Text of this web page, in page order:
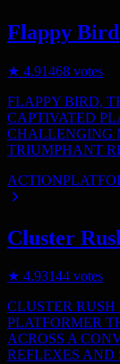
Flappy Bird
★ 4.91468 votes
FLAPPY BIRD,
CAPTIVATED
CHALLENGING
TRIUMPHANT
ACTION
Cluster
★ 4.93144 votes
CLUSTER
PLATFORMER
ACROSS A
REFLEXES